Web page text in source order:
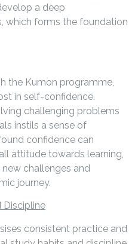
a deep
which forms the foundation
the Kumon programme,
in self-confidence.
challenging problems
instils a sense of
confidence can
attitude towards learning,
challenges and
journey.
Discipline
consistent practice and